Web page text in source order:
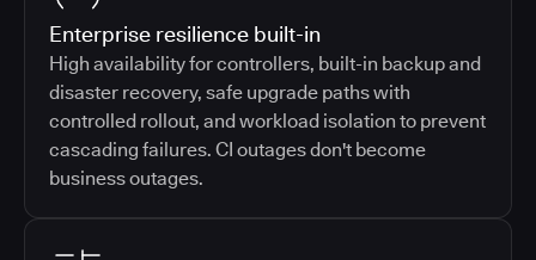
Enterprise resilience built-in
High availability for controllers, built-in backup and
disaster recovery, safe upgrade paths with
controlled rollout, and workload isolation to prevent
cascading failures. CI outages don't become
business outages.